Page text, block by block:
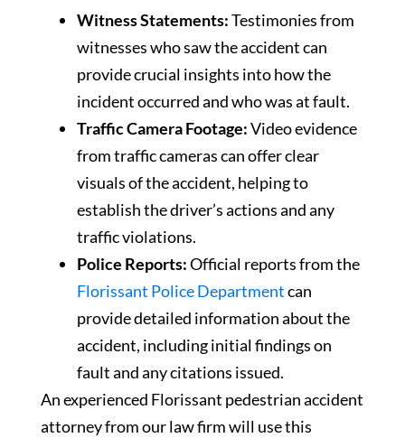
Witness Statements:Testimonies from
witnesses who saw the accident can
provide crucial insights into how the
incident occurred and who was at fault.
Traffic Camera Footage:Video evidence
from traffic cameras can offer clear
visuals of the accident, helping to
establish the driver’s actions and any
traffic violations.
Police Reports:Official reports from the
Florissant Police Departmentcan
provide detailed information about the
accident, including initial findings on
fault and any citations issued.
An experienced Florissant pedestrian accident
attorney from our law firm will use this